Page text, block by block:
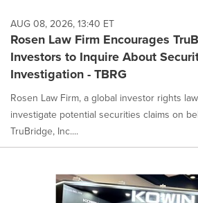
AUG 08, 2026, 13:40 ET
Rosen Law Firm Encourages
Investors to Inquire About
Investigation - TBRG
Rosen Law Firm, a global investor rights
investigate potential securities claims on
TruBridge, Inc....